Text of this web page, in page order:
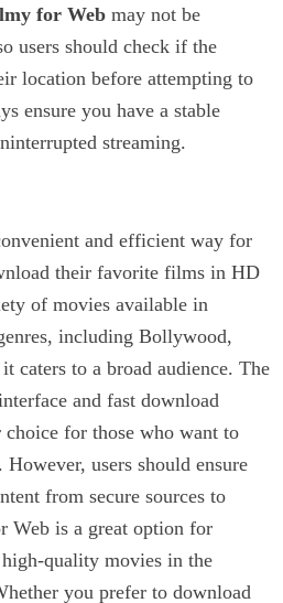
for Web may not be
users should check if the
location before attempting to
ensure you have a stable
streaming.
and efficient way for
their favorite films in HD
of movies available in
including Bollywood,
caters to a broad audience. The
and fast download
choice for those who want to
However, users should ensure
from secure sources to
Web is a great option for
quality movies in the
you prefer to download